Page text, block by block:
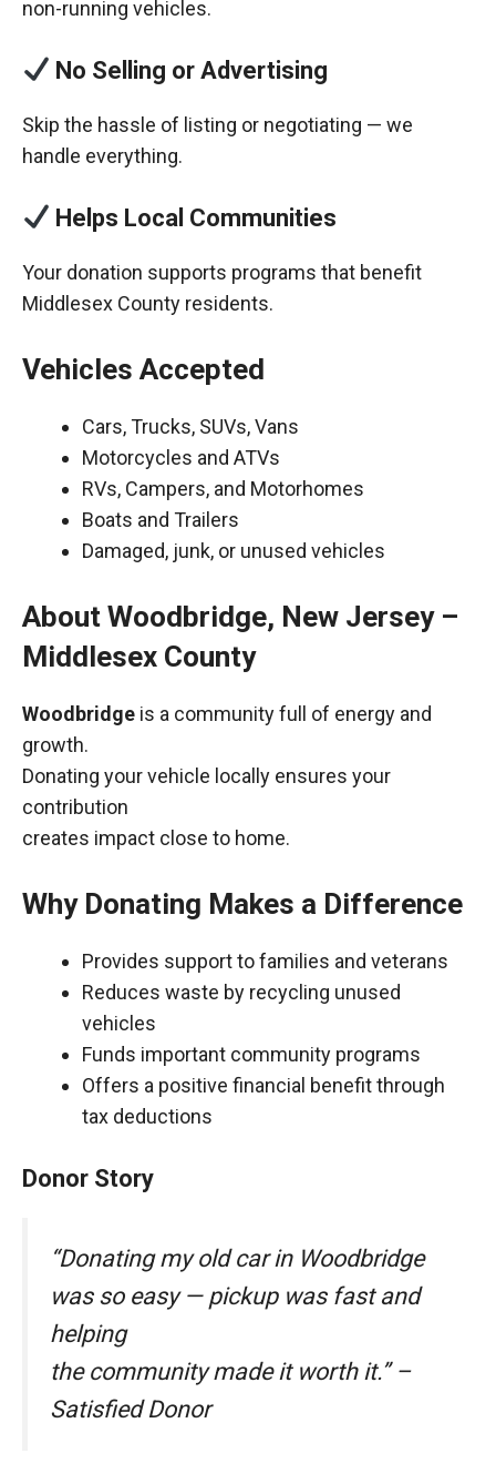
non-running vehicles.
No Selling or Advertising
Skip the hassle of listing or negotiating — we
handle everything.
Helps Local Communities
Your donation supports programs that benefit
Middlesex County residents.
Vehicles Accepted
Cars, Trucks, SUVs, Vans
Motorcycles and ATVs
RVs, Campers, and Motorhomes
Boats and Trailers
Damaged, junk, or unused vehicles
About Woodbridge, New Jersey –
Middlesex County
Woodbridge is a community full of energy and
growth.
Donating your vehicle locally ensures your
contribution
creates impact close to home.
Why Donating Makes a Difference
Provides support to families and veterans
Reduces waste by recycling unused
vehicles
Funds important community programs
Offers a positive financial benefit through
tax deductions
Donor Story
“Donating my old car in Woodbridge
was so easy — pickup was fast and
helping
the community made it worth it.” –
Satisfied Donor